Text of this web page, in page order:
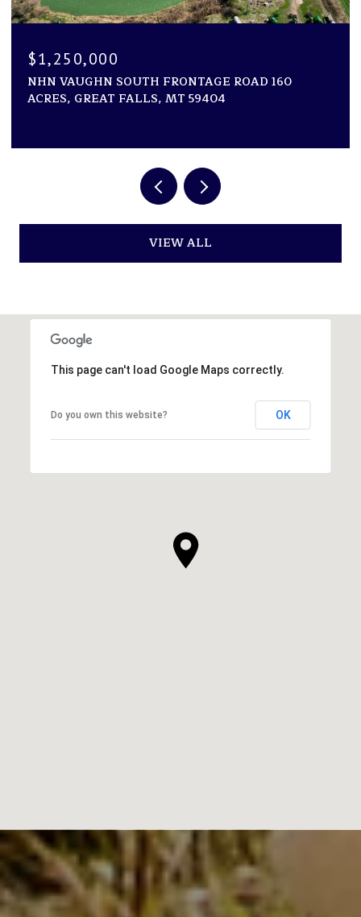
160 1600 ROGERS LANE, KILA, MT 59920
2 BEDS 2 BATHS
VIEW ALL
This page can't load Google Maps correctly.
Do you own this website? OK